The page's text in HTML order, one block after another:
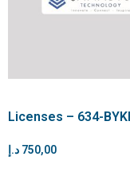
Licenses – 634-
750,00 د.إ